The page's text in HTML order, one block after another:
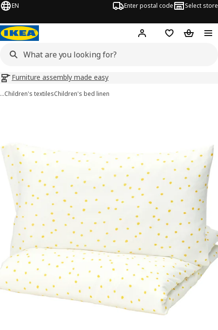
EN Enter postal code Select store
Hej! Log inShopping list
Furniture assembly made easy
…Children's textilesChildren's bed linen